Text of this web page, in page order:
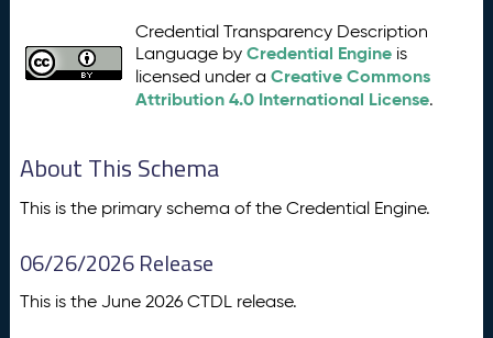
Credential Transparency Description
Language byCredential Engine is
licensed under aCreative Commons
Attribution 4.0 International License.
About This Schema
This is the primary schema of the Credential Engine.
06/26/2026 Release
This is the June 2026 CTDL release.